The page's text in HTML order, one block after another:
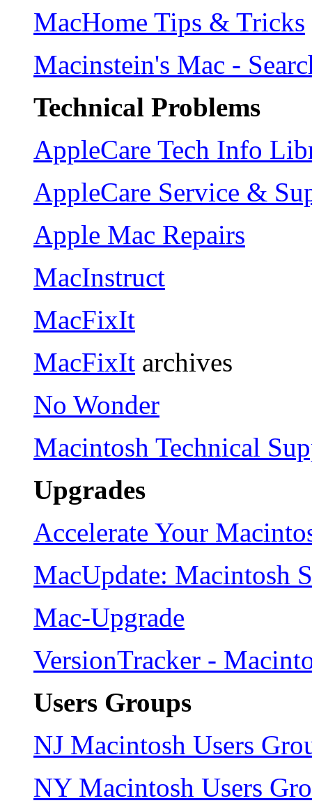
MacHome Tips & Tricks
Macinstein's Mac -
Technical Problems
AppleCare Tech Info
AppleCare Service &
Apple Mac Repairs
MacInstruct
MacFixIt
MacFixIt archives
No Wonder
Macintosh Technical
Upgrades
Accelerate Your
MacUpdate: Macintosh
Mac-Upgrade
VersionTracker -
Users Groups
NJ Macintosh Users
NY Macintosh Users